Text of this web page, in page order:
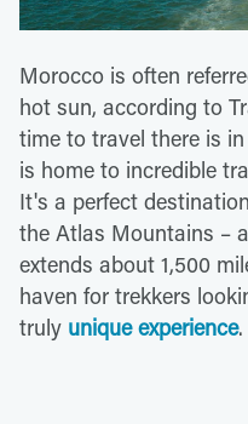
Morocco is often
hot sun, according to
time to travel there is
is home to incredible
It's a perfect
the Atlas Mountains –
extends about 1,500
haven for trekkers
truly unique experience.